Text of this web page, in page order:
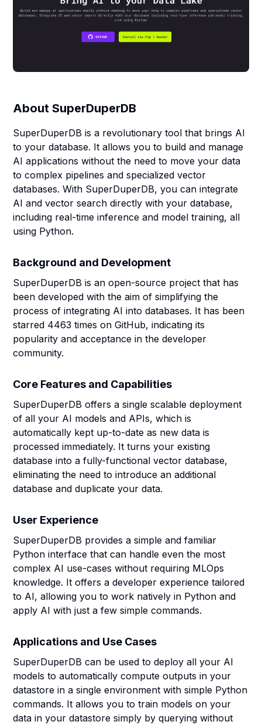
AboutSuperDuperDB
SuperDuperDB is a revolutionary tool that brings AI
to your database. It allows you to build and manage
AI applications without the need to move your data
to complex pipelines and specialized vector
databases. With SuperDuperDB, you can integrate
AI and vector search directly with your database,
including real-time inference and model training, all
using Python.
Background and Development
SuperDuperDB is an open-source project that has
been developed with the aim of simplifying the
process of integrating AI into databases. It has been
starred 4463 times on GitHub, indicating its
popularity and acceptance in the developer
community.
Core Features and Capabilities
SuperDuperDB offers a single scalable deployment
of all your AI models and APIs, which is
automatically kept up-to-date as new data is
processed immediately. It turns your existing
database into a fully-functional vector database,
eliminating the need to introduce an additional
database and duplicate your data.
User Experience
SuperDuperDB provides a simple and familiar
Python interface that can handle even the most
complex AI use-cases without requiring MLOps
knowledge. It offers a developer experience tailored
to AI, allowing you to work natively in Python and
apply AI with just a few simple commands.
Applications and Use Cases
SuperDuperDB can be used to deploy all your AI
models to automatically compute outputs in your
datastore in a single environment with simple Python
commands. It allows you to train models on your
data in your datastore simply by querying without